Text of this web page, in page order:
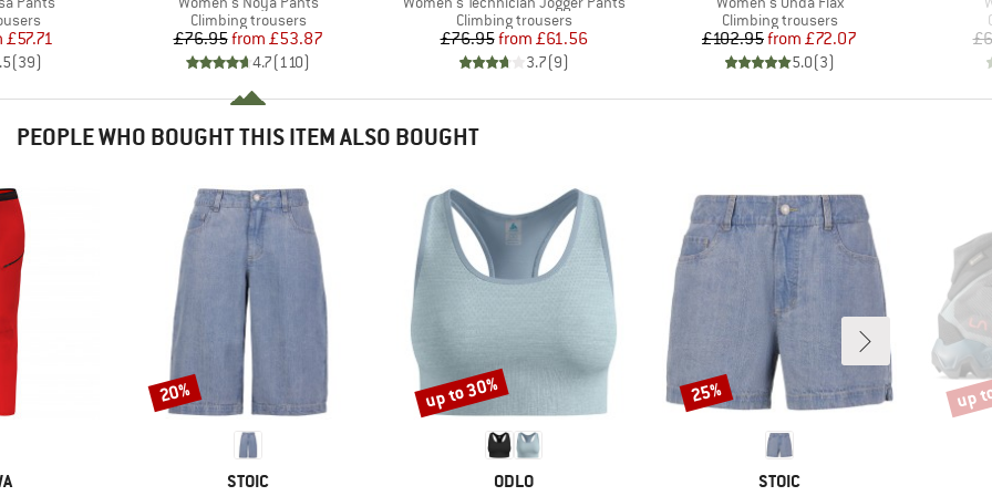
Price
£57.71
(39)
Product group
Climbing trousers
Price
£76.95 Reduced Price
from £53.87
4.7(110)
Product group
Climbing trousers
Price
£76.95 Reduced Price
from £61.56
3.7(9)
Product group
Climbing trousers
Price
£102.95 Reduced Price
from £72.07
5.0(3)
PEOPLE WHO BOUGHT THIS ITEM ALSO BOUGHT
BRAND
STOIC
Discount
20%
BRAND
ODLO
Discount
up to 30%
BRAND
STOIC
Discount
25% up